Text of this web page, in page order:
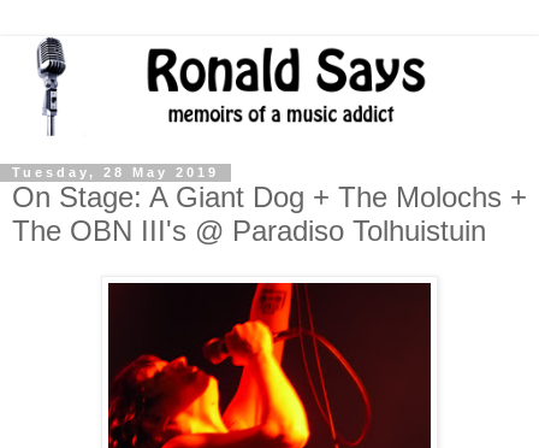
Tuesday, 28 May 2019
On Stage: A Giant Dog + The Molochs +
The OBN III's @ Paradiso Tolhuistuin